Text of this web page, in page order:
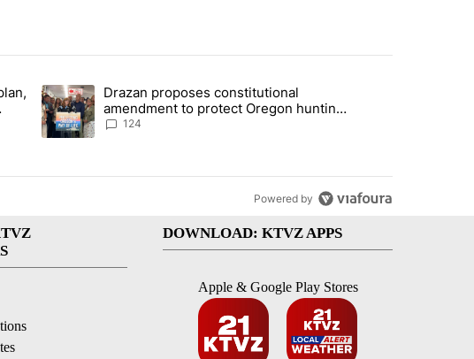
in the last 7 days.
peace plan, saying no withdrawal until Hamas disarms" with 5 comments.
A trending article titled "Drazan proposes constitutional amendment to
Drazan proposes constitutional
amendment to protect Oregon hunting,
fishing and farming
124
Powered by
DOWNLOAD: KTVZ APPS
Apple & Google Play Stores